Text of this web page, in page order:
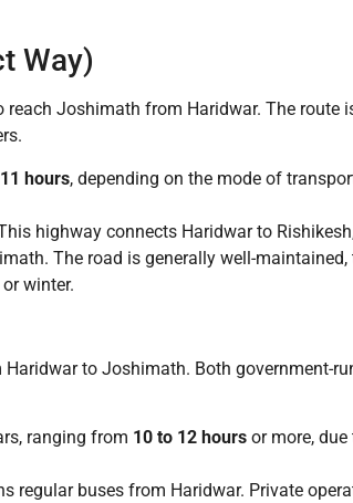
Way)
Joshimath from Haridwar. The route
hours, depending on the mode of
highway connects Haridwar to
The road is generally well-
winter.
to Joshimath. Both government-
ranging from 10 to 12 hours or more,
regular buses from Haridwar. Private